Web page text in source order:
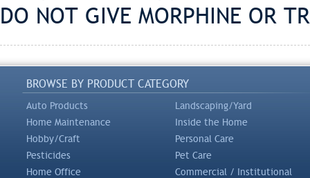
DO NOT GIVE MORPHINE OR
BROWSE BY PRODUCT CATEGORY
Auto Products
Landscaping/Yard
Home Maintenance
Inside the Home
Hobby/Craft
Personal Care
Pesticides
Pet Care
Home Office
Commercial / Institutional